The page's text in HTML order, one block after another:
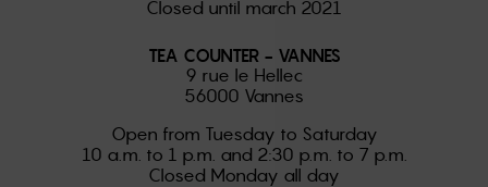
Closed until march 2021
TEA COUNTER - VANNES
9 rue le Hellec
56000 Vannes
Open from Tuesday to Saturday
10 a.m. to 1 p.m. and 2:30 p.m. to 7 p.m.
Closed Monday all day